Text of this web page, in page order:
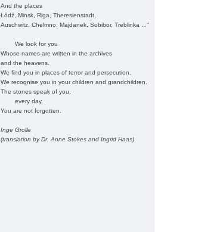
And the places
Łódź, Minsk, Riga, Theresienstadt,
Auschwitz, Chelmno, Majdanek, Sobibor, Treblinka ..."
We look for you
Whose names are written in the archives
and the heavens.
We find you in places of terror and persecution.
We recognise you in your children and grandchildren.
The stones speak of you,
every day.
You are not forgotten.
Inge Grolle
(translation by Dr. Anne Stokes and Ingrid Haas)